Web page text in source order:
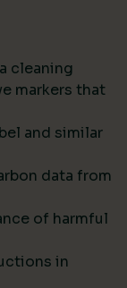
cleaning
markers that
and similar
data from
of harmful
in